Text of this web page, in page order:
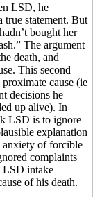
LSD, he
true statement. But
bought her
The argument
death, and
This second
cause (ie
decisions he
up alive). In
LSD is to ignore
explanation
anxiety of forcible
complaints
LSD intake
of his death.